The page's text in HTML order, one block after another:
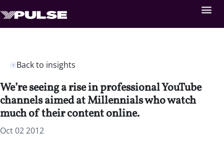
Back to insights
We’re seeing a rise in professional YouTube
channels aimed at Millennials who watch
much of their content online.
Oct 02 2012